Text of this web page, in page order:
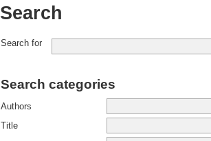
Search
Search for
Search categories
Authors
Title